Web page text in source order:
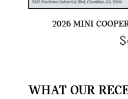
2026 MINI
WHAT OUR